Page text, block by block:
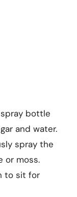
spray bottle
and water.
spray the
or moss.
to sit for